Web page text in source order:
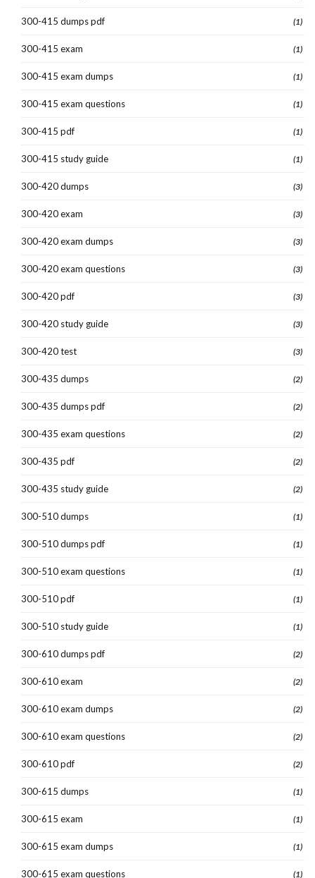
300-415 dumps pdf (1)
300-415 exam (1)
300-415 exam dumps (1)
300-415 exam questions (1)
300-415 pdf (1)
300-415 study guide (1)
300-420 dumps (3)
300-420 exam (3)
300-420 exam dumps (3)
300-420 exam questions (3)
300-420 pdf (3)
300-420 study guide (3)
300-420 test (3)
300-435 dumps (2)
300-435 dumps pdf (2)
300-435 exam questions (2)
300-435 pdf (2)
300-435 study guide (2)
300-510 dumps (1)
300-510 dumps pdf (1)
300-510 exam questions (1)
300-510 pdf (1)
300-510 study guide (1)
300-610 dumps pdf (2)
300-610 exam (2)
300-610 exam dumps (2)
300-610 exam questions (2)
300-610 pdf (2)
300-615 dumps (1)
300-615 exam (1)
300-615 exam dumps (1)
300-615 exam questions (1)